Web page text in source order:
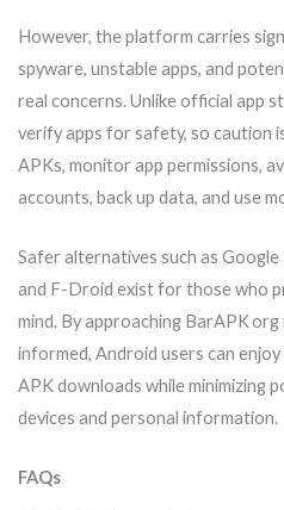
However, the platform carries
spyware, unstable apps, and
real concerns. Unlike official app
verify apps for safety, so caution
APKs, monitor app permissions,
accounts, back up data, and use
Safer alternatives such as
and F-Droid exist for those who
mind. By approaching BarAPK
informed, Android users can
APK downloads while minimizing
devices and personal information.
FAQs